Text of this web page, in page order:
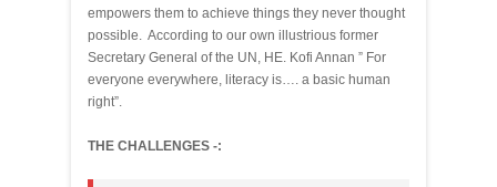
empowers them to achieve things they never thought
possible. According to our own illustrious former
Secretary General of the UN, HE. Kofi Annan ” For
everyone everywhere, literacy is…. a basic human
right”.
THE CHALLENGES -: